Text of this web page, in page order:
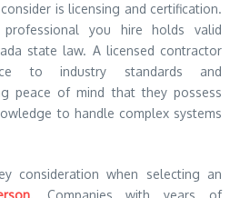
is licensing and certification.
professional you hire holds valid
state law. A licensed contractor
to industry standards and
peace of mind that they possess
to handle complex systems
consideration when selecting an
. Companies with years of